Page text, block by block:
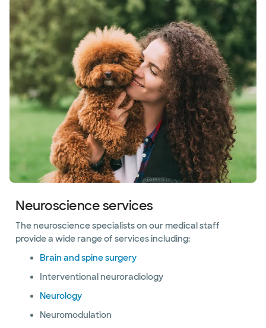
Neuroscience services
The neuroscience specialists on our medical staff
provide a wide range of services including:
Brain and spine surgery
Interventional neuroradiology
Neurology
Neuromodulation